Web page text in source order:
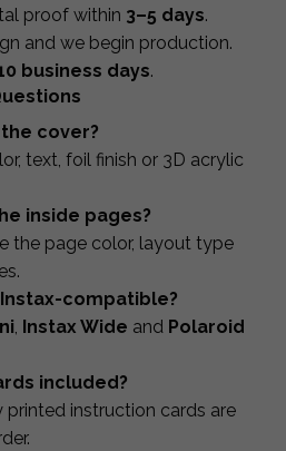
proof within 3–5 days.
and we begin production.
business days.
cover?
text, foil finish or 3D acrylic
inside pages?
the page color, layout type
compatible?
, Instax Wide and Polaroid
included?
instruction cards are